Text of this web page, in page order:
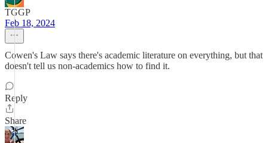
TGGP
Feb 18, 2024
Cowen's Law says there's academic literature on everything, but that
doesn't tell us non-academics how to find it.
Reply
Share